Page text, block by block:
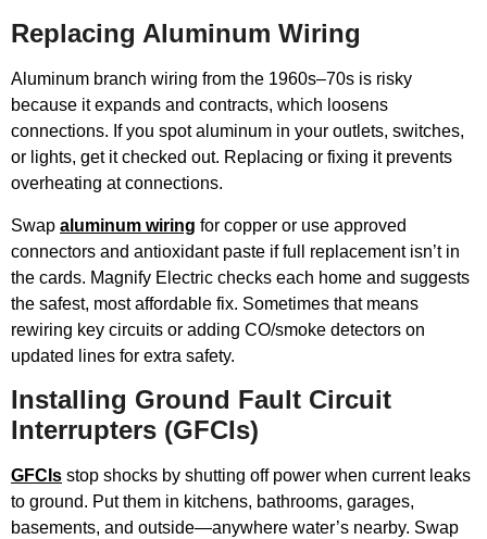
Replacing Aluminum Wiring
Aluminum branch wiring from the 1960s–70s is risky
because it expands and contracts, which loosens
connections. If you spot aluminum in your outlets, switches,
or lights, get it checked out. Replacing or fixing it prevents
overheating at connections.
Swap aluminum wiring for copper or use approved
connectors and antioxidant paste if full replacement isn’t in
the cards. Magnify Electric checks each home and suggests
the safest, most affordable fix. Sometimes that means
rewiring key circuits or adding CO/smoke detectors on
updated lines for extra safety.
Installing Ground Fault Circuit
Interrupters (GFCIs)
GFCIs stop shocks by shutting off power when current leaks
to ground. Put them in kitchens, bathrooms, garages,
basements, and outside—anywhere water’s nearby. Swap